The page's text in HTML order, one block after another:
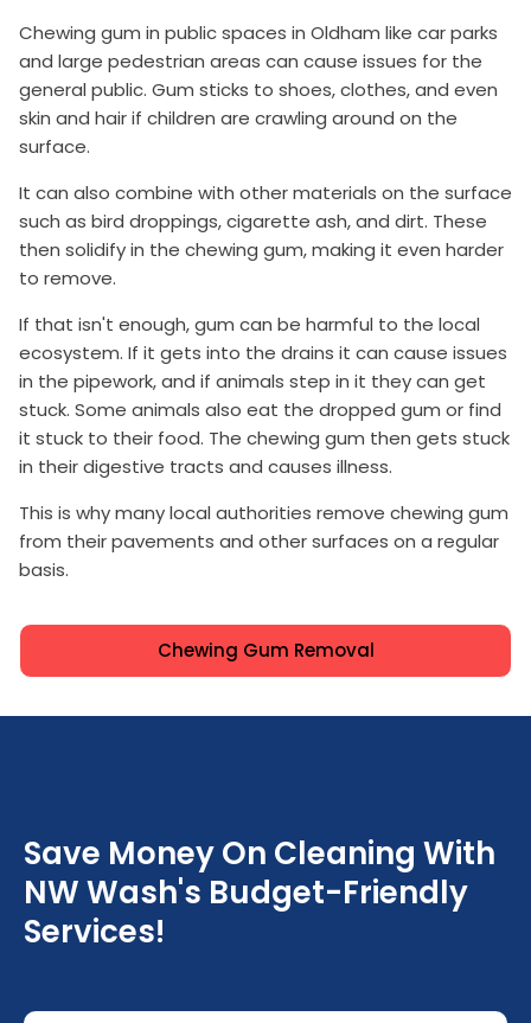
Chewing gum in public spaces in Oldham like car parks
and large pedestrian areas can cause issues for the
general public. Gum sticks to shoes, clothes, and even
skin and hair if children are crawling around on the
surface.
It can also combine with other materials on the surface
such as bird droppings, cigarette ash, and dirt. These
then solidify in the chewing gum, making it even harder
to remove.
If that isn't enough, gum can be harmful to the local
ecosystem. If it gets into the drains it can cause issues
in the pipework, and if animals step in it they can get
stuck. Some animals also eat the dropped gum or find
it stuck to their food. The chewing gum then gets stuck
in their digestive tracts and causes illness.
This is why many local authorities remove chewing gum
from their pavements and other surfaces on a regular
basis.
Chewing Gum Removal
Save Money On Cleaning With
NW Wash's Budget-Friendly
Services!